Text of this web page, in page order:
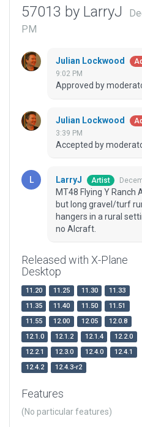
57013 by LarryJ
PM
Julian Lockwood
9:02 PM
Approved by
Julian Lockwood
3:39 PM
Accepted by
LarryJ Artist
MT48 Flying Y Ranch
but long gravel/turf
hangers in a rural
no AIcraft.
Released with X-Plane
Desktop
11.20 11.25 11.30
11.33
11.35
11.40 11.50
11.51
11.55
12.00 12.05
12.0.8
12.1.0
12.1.2 12.1.4
12.2.0
12.2.1
12.3.0 12.4.0
12.4.1
12.4.2
12.4.3-r2
Features
(No particular features)